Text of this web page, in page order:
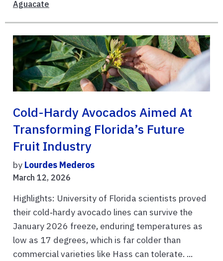
Aguacate
Cold-Hardy Avocados Aimed At
Transforming Florida’s Future
Fruit Industry
by Lourdes Mederos
March 12, 2026
Highlights: University of Florida scientists proved
their cold‑hardy avocado lines can survive the
January 2026 freeze, enduring temperatures as
low as 17 degrees, which is far colder than
commercial varieties like Hass can tolerate. ...